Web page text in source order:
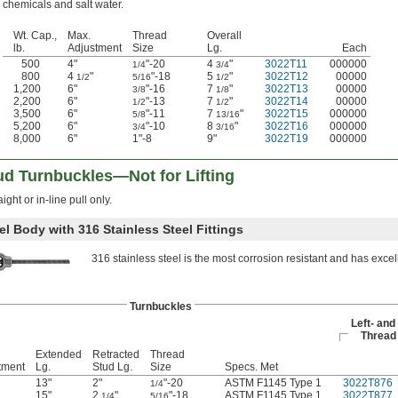
chemicals and salt water.
Wt. Cap.,
lb.
Max.
Adjustment
Thread
Size
Overall
Lg.
Each
500
4" 1/4"-20 4 3/4" 3022T11
000000
800
4 1/2" 5/16"-18 5 1/2" 3022T12
00000
1,200
6" 3/8"-16 7 1/8" 3022T13
00000
2,200
6" 1/2"-13 7 1/2" 3022T14
00000
3,500
6" 5/8"-11 7 13/16" 3022T15
000000
5,200
6" 3/4"-10 8 3/16" 3022T16
000000
8,000
6" 1"-8 9" 3022T19 000000
Turnbuckles—Not for Lifting
or in-line pull only.
Body with 316 Stainless Steel Fittings
316 stainless steel is the most corrosion resistant and has
Turnbuckles
Left-
Extended
Lg.
Retracted
Stud Lg.
Thread
Size
Specs. Met
13"
2" 1/4"-20 ASTM F1145 Type 1
3022T876
15"
2 1/4" 5/16"-18 ASTM F1145 Type 1 3022T877